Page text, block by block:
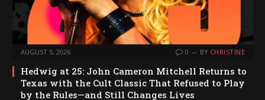
AUGUST 5, 2026 0 BY CHRISTINE
Hedwig at 25: John Cameron Mitchell Returns to
Texas with the Cult Classic That Refused to Play
by the Rules—and Still Changes Lives